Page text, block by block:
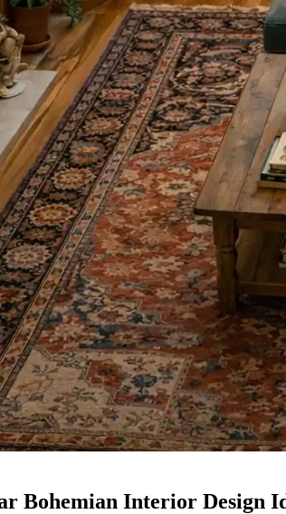
Bohemian Interior Design